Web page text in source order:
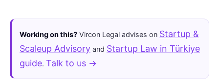
Working on this? Vircon Legal advises on Startup &
Scaleup Advisory and Startup Law in Türkiye
guide. Talk to us →